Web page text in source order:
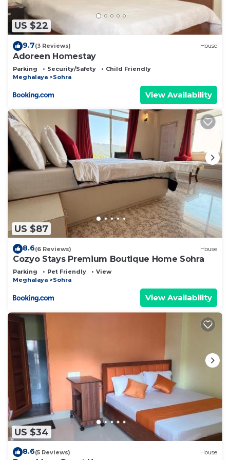
US $22
9.7(3 Reviews) House
Adoreen Homestay
Parking Security/Safety
Child Friendly
Meghalaya
Sohra
View Availability
US $87
8.6(6 Reviews) House
Cozyo Stays Premium Boutique Home Sohra
Parking Pet Friendly
View
Meghalaya
Sohra
View Availability
US $34
8.6(5 Reviews) House